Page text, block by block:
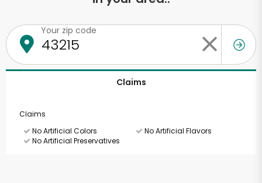
Your zip code
Claims
Claims
No Artificial Colors
No Artificial Flavors
No Artificial Preservatives